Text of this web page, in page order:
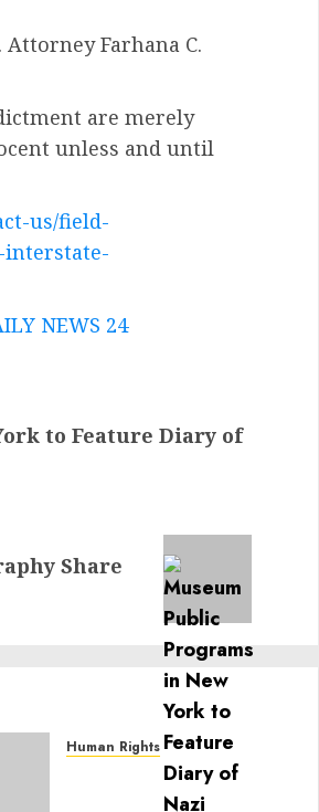
Farhana C.
are merely
unless and until
us/field-
NEWS 24
to Feature Diary of
Share
Human Rights
Sudan: ICRC President
calls for greater